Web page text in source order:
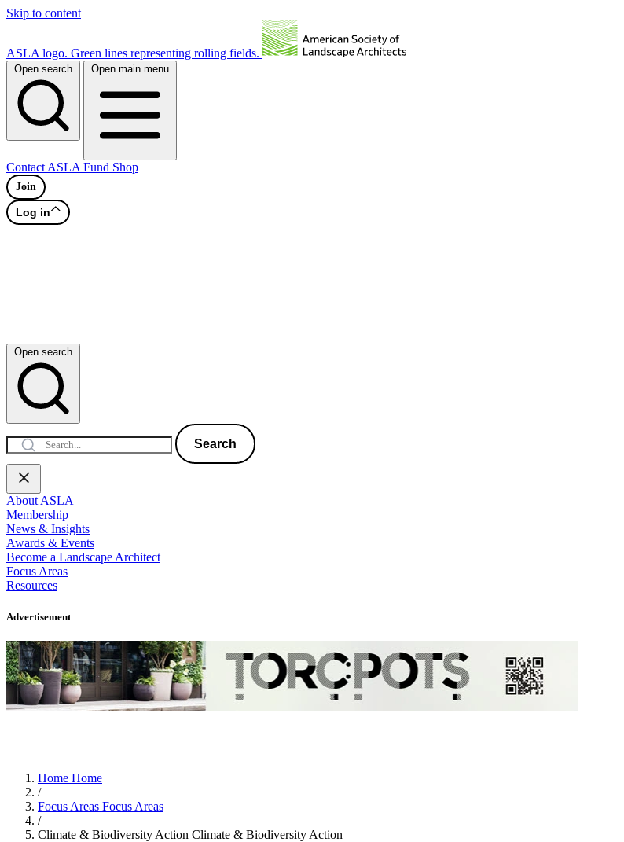
Skip to content
ASLA logo. Green lines representing rolling fields.
Open search Open main menu
Contact ASLA Fund Shop
Join
Log in
Open search
Search
About ASLA
Membership
News & Insights
Awards & Events
Become a Landscape Architect
Focus Areas
Resources
Advertisement
Home Home
/
Focus Areas Focus Areas
/
Climate & Biodiversity Action Climate & Biodiversity Action